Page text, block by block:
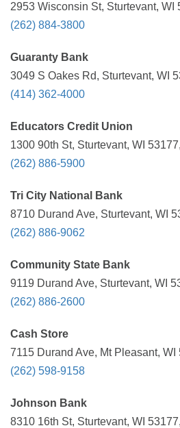
2953 Wisconsin St, Sturtevant, WI
(262) 884-3800
Guaranty Bank
3049 S Oakes Rd, Sturtevant, WI
(414) 362-4000
Educators Credit Union
1300 90th St, Sturtevant, WI
(262) 886-5900
Tri City National Bank
8710 Durand Ave, Sturtevant, WI
(262) 886-9062
Community State Bank
9119 Durand Ave, Sturtevant, WI
(262) 886-2600
Cash Store
7115 Durand Ave, Mt Pleasant,
(262) 598-9158
Johnson Bank
8310 16th St, Sturtevant, WI